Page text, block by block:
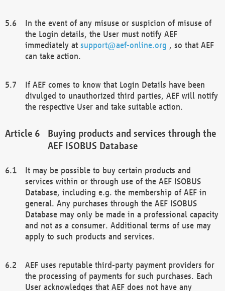
In the event of any misuse or suspicion of misuse of
the Login details, the User must notify AEF
immediately at support@aef-online.org , so that AEF
can take action.
If AEF comes to know that Login Details have been
divulged to unauthorized third parties, AEF will notify
the respective User and take suitable action.
Buying products and services through the
AEF ISOBUS Database
It may be possible to buy certain products and
services within or through use of the AEF ISOBUS
Database, including e.g. the membership of AEF in
general. Any purchases through the AEF ISOBUS
Database may only be made in a professional capacity
and not as a consumer. Additional terms of use may
apply to such products and services.
AEF uses reputable third-party payment providers for
the processing of payments for such purchases. Each
User acknowledges that AEF does not have any